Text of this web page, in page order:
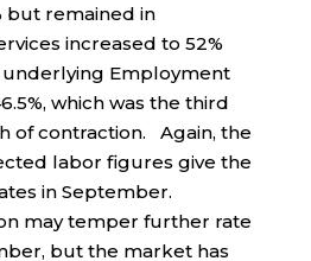
but remained in
increased to 52%
underlying Employment
which was the third
of contraction. Again, the
labor figures give the
in September.
may temper further rate
but the market has